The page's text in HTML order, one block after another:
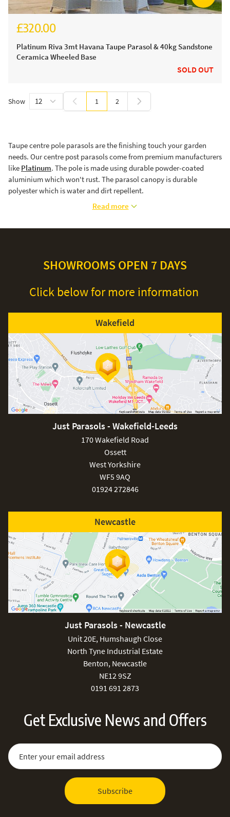
£320.00
Platinum Riva 3mt Havana Taupe Parasol & 40kg Sandstone
Ceramica Wheeled Base
SOLD OUT
You're currently reading page
1 Page
2
Show
Taupe centre pole parasols are the finishing touch your garden
needs. Our centre post parasols come from premium manufacturers
like Platinum. The pole is made using durable powder-coated
aluminium which won't rust. The parasol canopy is durable
polyester which is water and dirt repellent.
Read more
SHOWROOMS OPEN 7 DAYS
Click below for more information
Wakefield
Just Parasols - Wakefield-Leeds
170 Wakefield Road
Ossett
West Yorkshire
WF5 9AQ
01924 272846
Newcastle
Just Parasols - Newcastle
Unit 20E, Humshaugh Close
North Tyne Industrial Estate
Benton, Newcastle
NE12 9SZ
0191 691 2873
Get Exclusive News and Offers
Sign Up for Our Newsletter:
Email Address
Subscribe